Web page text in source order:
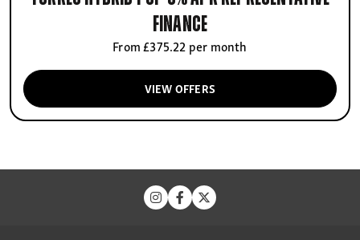
finance
From £375.22 per month
VIEW OFFERS